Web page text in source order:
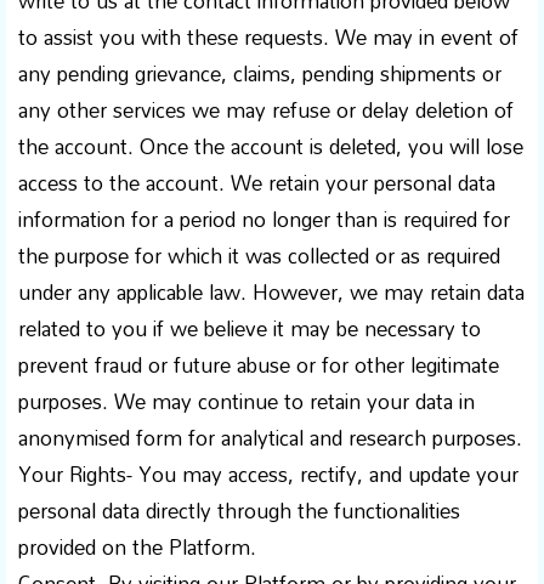
to assist you with these requests. We may in event of
any pending grievance, claims, pending shipments or
any other services we may refuse or delay deletion of
the account. Once the account is deleted, you will lose
access to the account. We retain your personal data
information for a period no longer than is required for
the purpose for which it was collected or as required
under any applicable law. However, we may retain data
related to you if we believe it may be necessary to
prevent fraud or future abuse or for other legitimate
purposes. We may continue to retain your data in
anonymised form for analytical and research purposes.
Your Rights- You may access, rectify, and update your
personal data directly through the functionalities
provided on the Platform.